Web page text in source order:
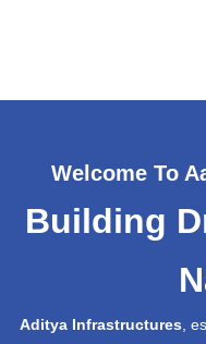
Welcome To
Building
Aditya Infrastructures ,